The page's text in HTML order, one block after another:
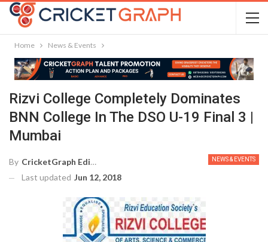
Home News & Events
Rizvi College Completely Dominates
BNN College In The DSO U-19 Final 3 |
Mumbai
NEWS & EVENTS
By CricketGraph Editor
Last updated Jun 12, 2018